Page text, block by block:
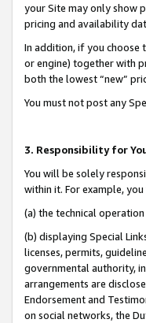
your Site may only show
pricing and availability
In addition, if you choose
or engine) together with
both the lowest “new”
You must not post any
3. Responsibility for
You will be solely
within it. For example,
(a) the technical
(b) displaying Special
licenses, permits,
governmental authority,
arrangements are
Endorsement and
on social networks, the